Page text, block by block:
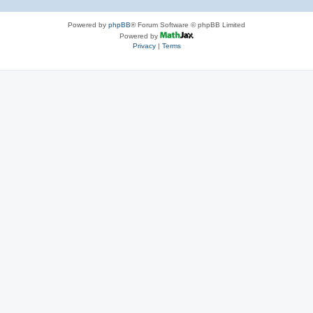
Powered by phpBB® Forum Software © phpBB Limited
Powered by
Privacy| Terms